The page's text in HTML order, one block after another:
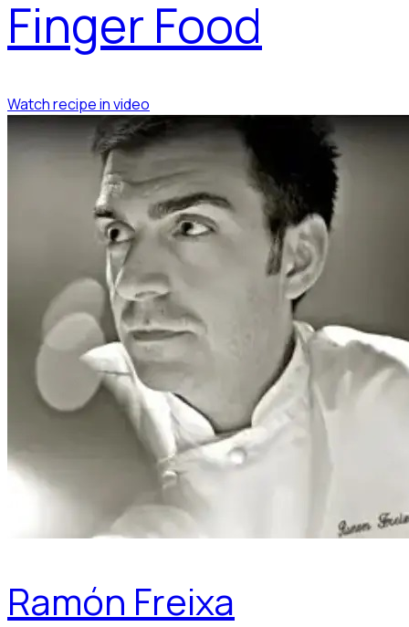
Finger Food
Watch recipe in video
Ramón Freixa